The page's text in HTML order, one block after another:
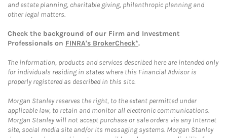
and estate planning, charitable giving, philanthropic planning and
other legal matters.
Check the background of our Firm and Investment
Professionals on FINRA's BrokerCheck*.
The information, products and services described here are intended only
for individuals residing in states where this Financial Advisor is
properly registered as described in this site.
Morgan Stanley reserves the right, to the extent permitted under
applicable law, to retain and monitor all electronic communications.
Morgan Stanley will not accept purchase or sale orders via any Internet
site, social media site and/or its messaging systems. Morgan Stanley